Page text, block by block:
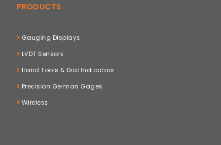
PRODUCTS
Gauging Displays
LVDT Sensors
Hand Tools & Dial Indicators
Precision German Gages
Wireless